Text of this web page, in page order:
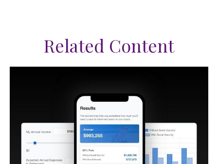
Related Content